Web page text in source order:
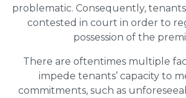
problematic. Consequently,
contested in court in order to
possession of the
There are oftentimes multiple
impede tenants’ capacity to
commitments, such as